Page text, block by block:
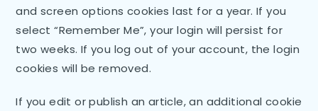
and screen options cookies last for a year. If you
select “Remember Me”, your login will persist for
two weeks. If you log out of your account, the login
cookies will be removed.
If you edit or publish an article, an additional cookie